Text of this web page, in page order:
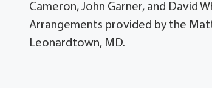
Cameron, John Garner, and David
Arrangements provided by the
Leonardtown, MD.